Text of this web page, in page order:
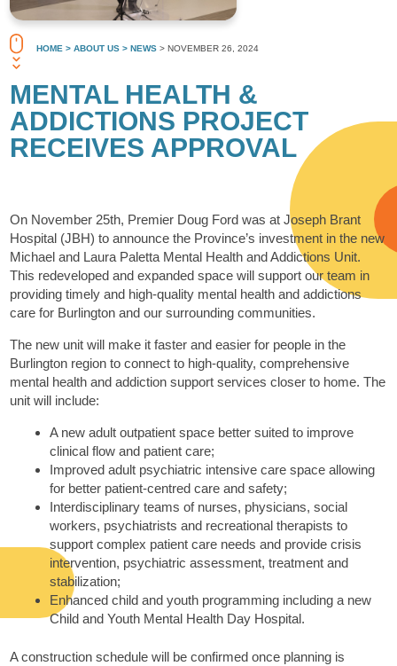
HOME > ABOUT US > NEWS > NOVEMBER 26, 2024
MENTAL HEALTH &
ADDICTIONS PROJECT
RECEIVES APPROVAL
On November 25th, Premier Doug Ford was at Joseph Brant
Hospital (JBH) to announce the Province’s investment in the new
Michael and Laura Paletta Mental Health and Addictions Unit.
This redeveloped and expanded space will support our team in
providing timely and high-quality mental health and addictions
care for Burlington and our surrounding communities.
The new unit will make it faster and easier for people in the
Burlington region to connect to high-quality, comprehensive
mental health and addiction support services closer to home. The
unit will include:
A new adult outpatient space better suited to improve
clinical flow and patient care;
Improved adult psychiatric intensive care space allowing
for better patient-centred care and safety;
Interdisciplinary teams of nurses, physicians, social
workers, psychiatrists and recreational therapists to
support complex patient care needs and provide crisis
intervention, psychiatric assessment, treatment and
stabilization;
Enhanced child and youth programming including a new
Child and Youth Mental Health Day Hospital.
A construction schedule will be confirmed once planning is